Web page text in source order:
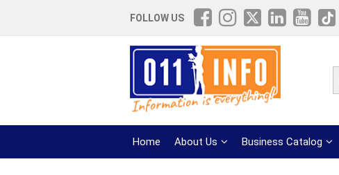
FOLLOW US
Home About Us Business Catalog